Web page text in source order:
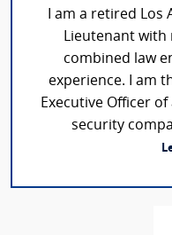
I am a retired
Lieutenant
combined law
experience. I am
Executive Officer
security